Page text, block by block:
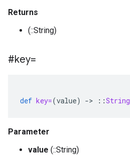
Returns
(::String)
#key=
def key=(value) -> ::String
Parameter
value (::String)